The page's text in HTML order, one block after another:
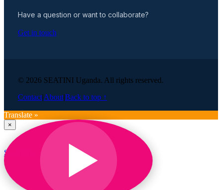
Have a question or want to collaborate?
Get in touch
© 2026 SEATINI Uganda. All rights reserved.
Contact|About|Back to top ↑
Translate »
×
SEATINI